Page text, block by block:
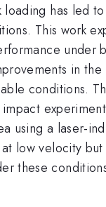
has led
This work
in
conditions.
a laser-
low velocity
these